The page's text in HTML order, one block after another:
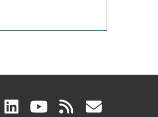
facebook
(link linkedin
(link youtube
(link rss